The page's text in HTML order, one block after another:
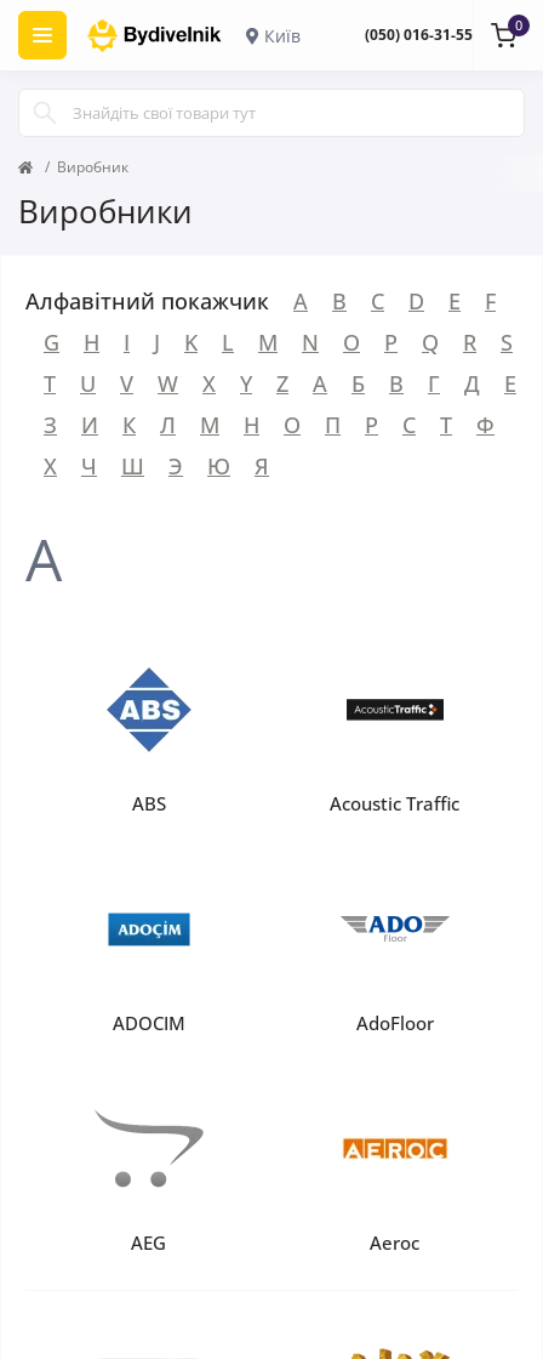
Київ (050) 016-31-55 0
Виробник
Виробники
Алфавітний покажчик A B C D E
F
G
H I J K L M N O P Q R
S
T
U V W X Y Z А Б В Г Д
Е
З
И К Л М Н О П Р С Т
Ф
Х
Ч Ш Э Ю Я
A
ABS Acoustic Traffic
ADOCIM AdoFloor
AEG Aeroc